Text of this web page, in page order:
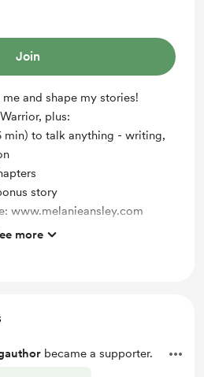
Join
and shape my stories!
plus:
min) to talk anything - writing,
story
www.melanieansley.com
basis
more
became a supporter.